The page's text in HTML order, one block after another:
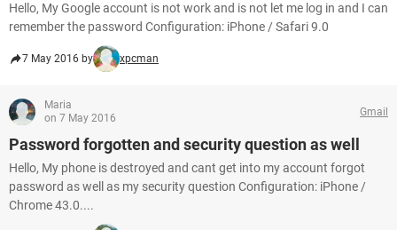
Hello, My Google account is not work and is not let me log in and I can
remember the password Configuration: iPhone / Safari 9.0
7 May 2016 by xpcman
Maria
on 7 May 2016
Gmail
Password forgotten and security question as well
Hello, My phone is destroyed and cant get into my account forgot
password as well as my security question Configuration: iPhone /
Chrome 43.0....